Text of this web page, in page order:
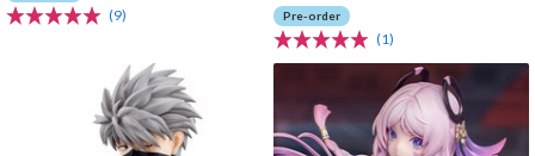
(9) Pre-order
(1)